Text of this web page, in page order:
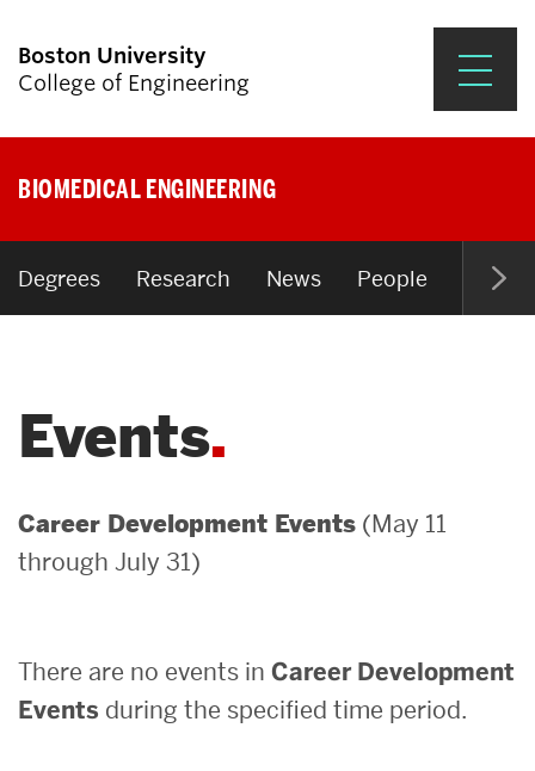
Boston University
College of Engineering
Search
Research & Impact
Student Engagement &
News & Events
BIOMEDICAL ENGINEERING
Degrees Research News People Open
Events
Career Development Events (May 11
through July 31)
There are no events in Career Development
Events during the specified time period.